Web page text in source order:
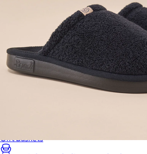
Travel & Outdoors
Gift Baskets